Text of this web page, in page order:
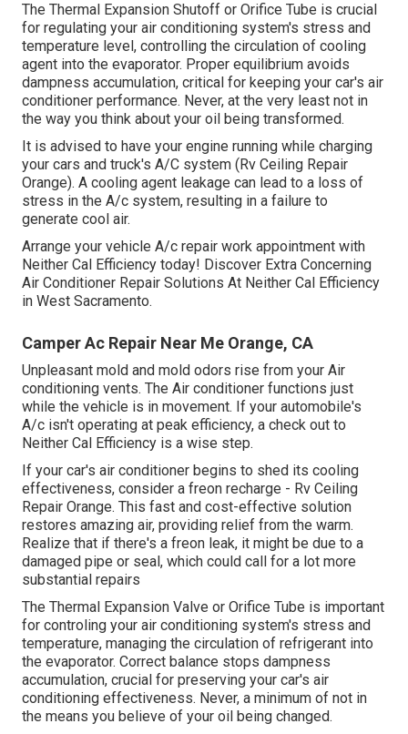
The Thermal Expansion Shutoff or Orifice Tube is crucial
for regulating your air conditioning system's stress and
temperature level, controlling the circulation of cooling
agent into the evaporator. Proper equilibrium avoids
dampness accumulation, critical for keeping your car's air
conditioner performance. Never, at the very least not in
the way you think about your oil being transformed.
It is advised to have your engine running while charging
your cars and truck's A/C system (Rv Ceiling Repair
Orange). A cooling agent leakage can lead to a loss of
stress in the A/c system, resulting in a failure to
generate cool air.
Arrange your vehicle A/c repair work appointment with
Neither Cal Efficiency today! Discover Extra Concerning
Air Conditioner Repair Solutions At Neither Cal Efficiency
in West Sacramento.
Camper Ac Repair Near Me Orange, CA
Unpleasant mold and mold odors rise from your Air
conditioning vents. The Air conditioner functions just
while the vehicle is in movement. If your automobile's
A/c isn't operating at peak efficiency, a check out to
Neither Cal Efficiency is a wise step.
If your car's air conditioner begins to shed its cooling
effectiveness, consider a freon recharge - Rv Ceiling
Repair Orange. This fast and cost-effective solution
restores amazing air, providing relief from the warm.
Realize that if there's a freon leak, it might be due to a
damaged pipe or seal, which could call for a lot more
substantial repairs
The Thermal Expansion Valve or Orifice Tube is important
for controling your air conditioning system's stress and
temperature, managing the circulation of refrigerant into
the evaporator. Correct balance stops dampness
accumulation, crucial for preserving your car's air
conditioning effectiveness. Never, a minimum of not in
the means you believe of your oil being changed.